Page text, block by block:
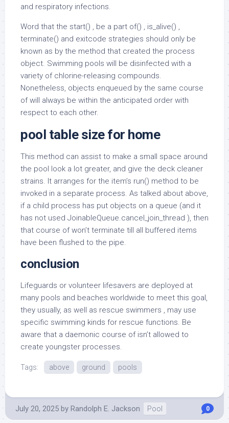
and respiratory infections.
Word that the start() , be a part of() , is_alive() ,
terminate() and exitcode strategies should only be
known as by the method that created the process
object. Swimming pools will be disinfected with a
variety of chlorine-releasing compounds.
Nonetheless, objects enqueued by the same course
of will always be within the anticipated order with
respect to each other.
pool table size for home
This method can assist to make a small space around
the pool look a lot greater, and give the deck cleaner
strains. It arranges for the item’s run() method to be
invoked in a separate process. As talked about above,
if a child process has put objects on a queue (and it
has not used JoinableQueue.cancel_join_thread ), then
that course of won’t terminate till all buffered items
have been flushed to the pipe.
conclusion
Lifeguards or volunteer lifesavers are deployed at
many pools and beaches worldwide to meet this goal,
they usually, as well as rescue swimmers , may use
specific swimming kinds for rescue functions. Be
aware that a daemonic course of isn’t allowed to
create youngster processes.
Tags: above ground pools
July 20, 2025 by Randolph E. Jackson Pool 0